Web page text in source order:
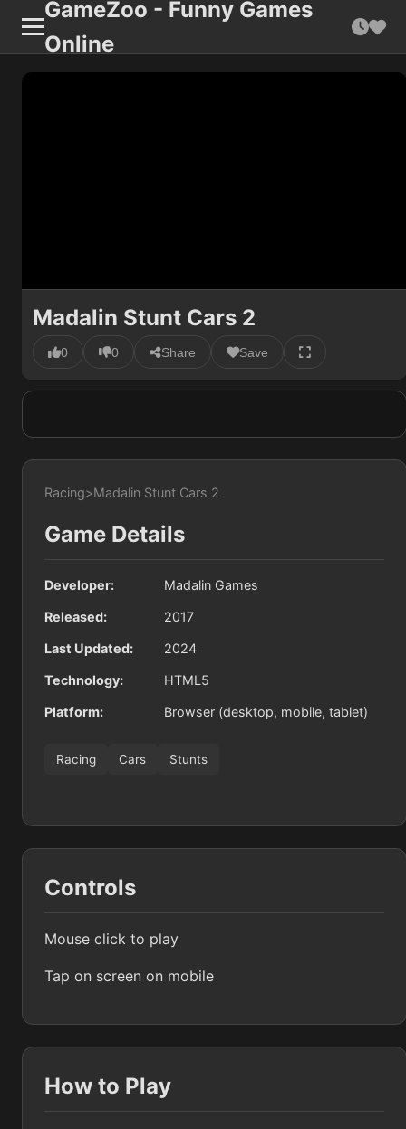
GameZoo - Funny Games
Online
Madalin Stunt Cars 2
0 0 Share Save
Racing>Madalin Stunt Cars 2
Game Details
Developer: Madalin Games
Released: 2017
Last Updated: 2024
Technology: HTML5
Platform: Browser (desktop, mobile, tablet)
Racing Cars Stunts
Controls
Mouse click to play
Tap on screen on mobile
How to Play